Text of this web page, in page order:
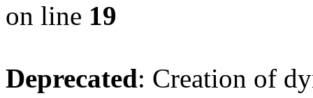
on line 19
Deprecated: Creation of